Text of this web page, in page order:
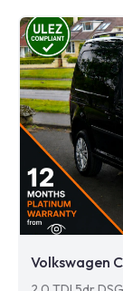
Volkswagen